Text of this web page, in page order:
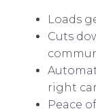
Loads
Cuts
right
Peace